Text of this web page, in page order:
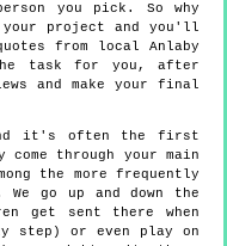
you pick. So why
your project and you'll
from local Anlaby
task for you, after
and make your final
it's often the first
through your main
the more frequently
We go up and down the
get sent there when
step) or even play on